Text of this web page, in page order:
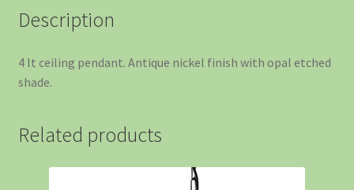
Description
4 lt ceiling pendant. Antique nickel finish with opal etched
shade.
Related products